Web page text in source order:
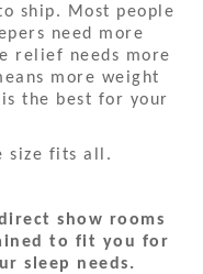
ship. Most people
need more
relief needs more
more weight
the best for your
size fits all.
show rooms
to fit you for
sleep needs.